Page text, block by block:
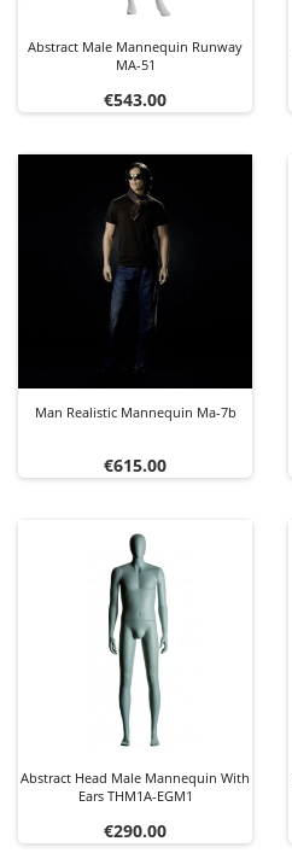
Abstract Male Mannequin Runway
MA-51
Price
€543.00
Man Realistic Mannequin Ma-7b
Price
€615.00
Abstract Head Male Mannequin With
Ears THM1A-EGM1
Price
€290.00